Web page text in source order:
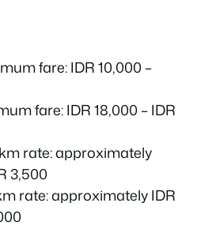
fare: IDR 10,000 –
fare: IDR 18,000 – IDR
rate: approximately
3,500
rate: approximately IDR